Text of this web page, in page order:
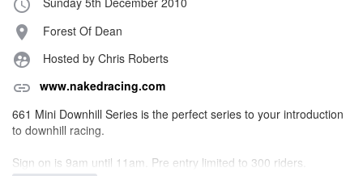
access_time
place Forest Of Dean
supervised_user_circle Hosted by Chris Roberts
link www.nakedracing.com
661 Mini Downhill Series is the perfect series to your introduction
to downhill racing.
Sign on is 9am until 11am. Pre entry limited to 300 riders.